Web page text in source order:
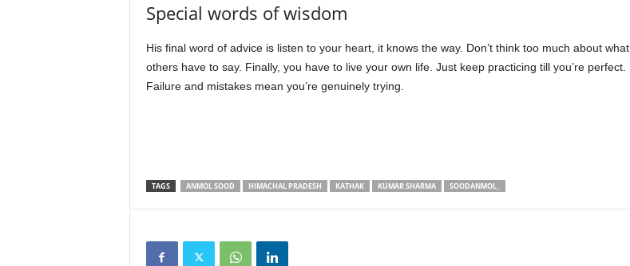
Special words of wisdom
His final word of advice is listen to your heart, it knows the way. Don’t think too much about what
others have to say. Finally, you have to live your own life. Just keep practicing till you’re perfect.
Failure and mistakes mean you’re genuinely trying.
TAGS ANMOL SOOD HIMACHAL PRADESH KATHAK KUMAR SHARMA SOODANMOL_